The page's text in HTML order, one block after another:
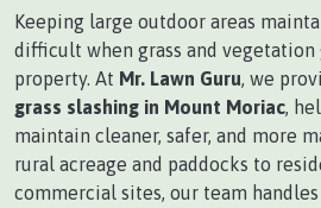
Keeping large outdoor areas
difficult when grass and vegetation
property. At Mr. Lawn Guru , we
grass slashing in Mount Moriac ,
maintain cleaner, safer, and more
rural acreage and paddocks to
commercial sites, our team